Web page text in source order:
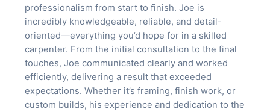
professionalism from start to finish. Joe is
incredibly knowledgeable, reliable, and detail-
oriented—everything you’d hope for in a skilled
carpenter. From the initial consultation to the final
touches, Joe communicated clearly and worked
efficiently, delivering a result that exceeded
expectations. Whether it’s framing, finish work, or
custom builds, his experience and dedication to the